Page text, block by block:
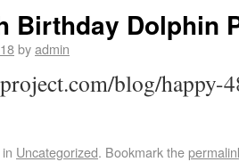
Birthday Dolphin
byadmin
blog/happy-
Uncategorized. Bookmark the